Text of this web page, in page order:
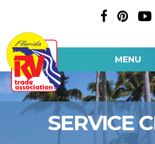
MENU
SERVICE